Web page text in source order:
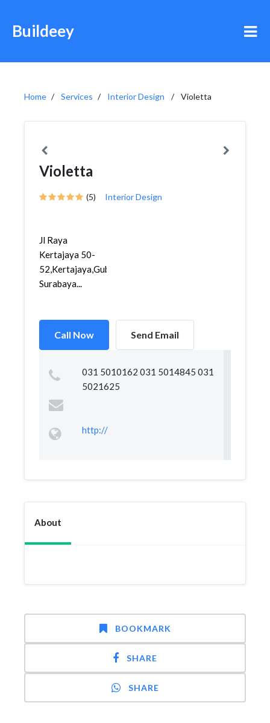
Buildeey
Home Services Interior Design Violetta
Violetta
(5) Interior Design
Jl Raya
Kertajaya 50-
52,Kertajaya,Gubeng,
Surabaya...
Call Now Send Email
031 5010162 031 5014845 031
5021625
http://
About
BOOKMARK
SHARE
SHARE